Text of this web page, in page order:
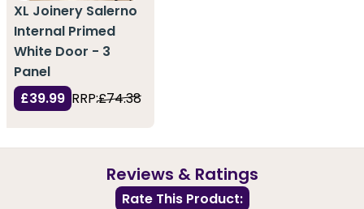
XL Joinery Salerno
Internal Primed
White Door - 3
Panel
£39.99 RRP:£74.38
Reviews & Ratings
Rate This Product: